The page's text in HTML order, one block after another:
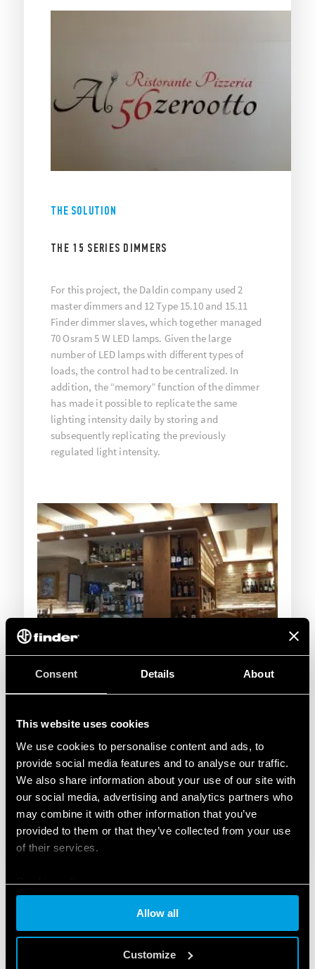
Consent Details About
This website uses cookies
We use cookies to personalise content and ads, to
provide social media features and to analyse our traffic.
We also share information about your use of our site with
our social media, advertising and analytics partners who
may combine it with other information that you’ve
provided to them or that they’ve collected from your use
of their services.
Cookie policy
Allow all
Customize
THE SOLUTION
THE 15 SERIES DIMMERS
For this project, the Daldin company used 2
master dimmers and 12 Type 15.10 and 15.11
Finder dimmer slaves, which together managed
70 Osram 5 W LED lamps. Given the large
number of LED lamps with different types of
loads, the control had to be centralized. In
addition, the “memory” function of the dimmer
has made it possible to replicate the same
lighting intensity daily by storing and
subsequently replicating the previously
regulated light intensity.
FEATURED PRODUCTS